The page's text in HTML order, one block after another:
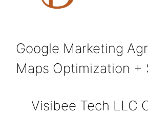
Google Marketing
Maps Optimization +
Visibee Tech LLC